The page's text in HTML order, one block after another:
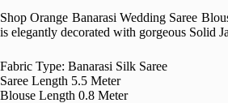
Shop Orange Banarasi Wedding Saree
is elegantly decorated with gorgeous Solid
Fabric Type: Banarasi Silk Saree
Saree Length 5.5 Meter
Blouse Length 0.8 Meter